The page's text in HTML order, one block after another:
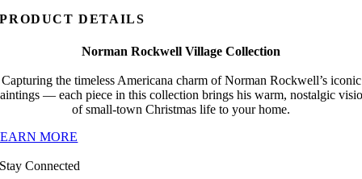
PRODUCT DETAILS
Norman Rockwell Village Collection
Capturing the timeless Americana charm of Norman Rockwell’s iconic
— each piece in this collection brings his warm, nostalgic
of small-town Christmas life to your home.
MORE
Stay Connected